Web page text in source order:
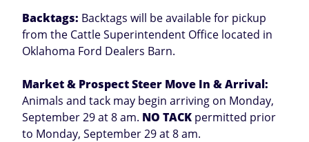
Backtags: Backtags will be available for pickup
from the Cattle Superintendent Office located in
Oklahoma Ford Dealers Barn.
Market & Prospect Steer Move In & Arrival:
Animals and tack may begin arriving on Monday,
September 29 at 8 am. NO TACK permitted prior
to Monday, September 29 at 8 am.